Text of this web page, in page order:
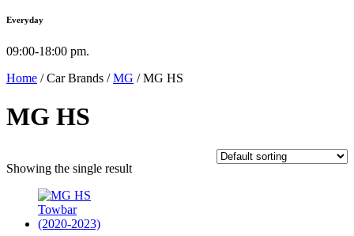
Everyday
09:00-18:00 pm.
Home / Car Brands /MG / MG HS
MG HS
Showing the single result